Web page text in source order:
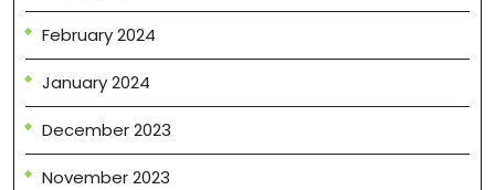
February 2024
January 2024
December 2023
November 2023